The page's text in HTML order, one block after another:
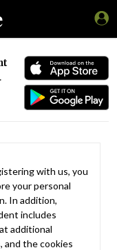
with us, you
your personal
In addition,
includes
additional
and the cookies